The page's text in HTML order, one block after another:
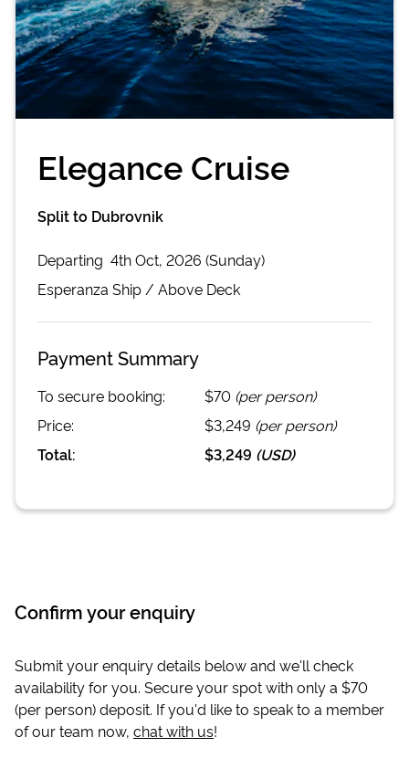
Elegance Cruise
Split to Dubrovnik
Departing 4th Oct, 2026 (Sunday)
Esperanza Ship / Above Deck
Payment Summary
To secure booking: $70 (per person)
Price:
$3,249 (per person)
Total:
$3,249 (USD)
Confirm your enquiry
Submit your enquiry details below and we'll check
availability for you. Secure your spot with only a $70
(per person) deposit. If you'd like to speak to a member
of our team now, chat with us!